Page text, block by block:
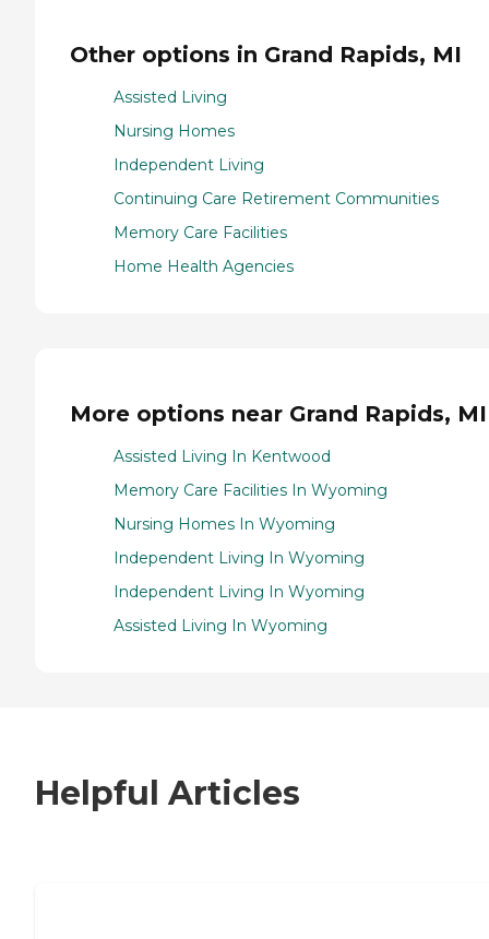
Other options in Grand Rapids, MI
Assisted Living
Nursing Homes
Independent Living
Continuing Care Retirement Communities
Memory Care Facilities
Home Health Agencies
More options near Grand Rapids, MI
Assisted Living In Kentwood
Memory Care Facilities In Wyoming
Nursing Homes In Wyoming
Independent Living In Wyoming
Independent Living In Wyoming
Assisted Living In Wyoming
Helpful Articles